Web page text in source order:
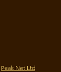
Peak Net Ltd